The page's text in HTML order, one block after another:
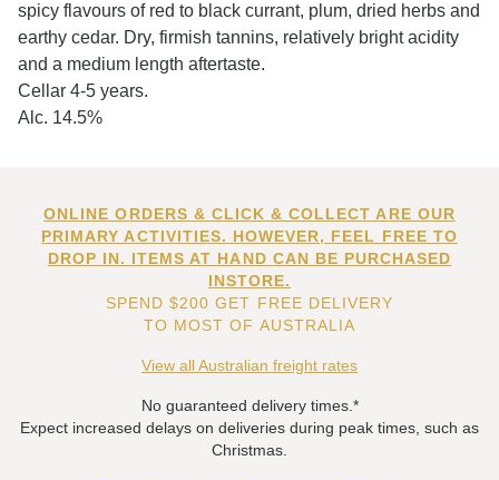
spicy flavours of red to black currant, plum, dried herbs and
earthy cedar. Dry, firmish tannins, relatively bright acidity
and a medium length aftertaste.
Cellar 4-5 years.
Alc. 14.5%
ONLINE ORDERS & CLICK & COLLECT ARE OUR
PRIMARY ACTIVITIES. HOWEVER, FEEL FREE TO
DROP IN. ITEMS AT HAND CAN BE PURCHASED
INSTORE.
SPEND $200 GET FREE DELIVERY
TO MOST OF AUSTRALIA
View all Australian freight rates
No guaranteed delivery times.*
Expect increased delays on deliveries during peak times, such as
Christmas.